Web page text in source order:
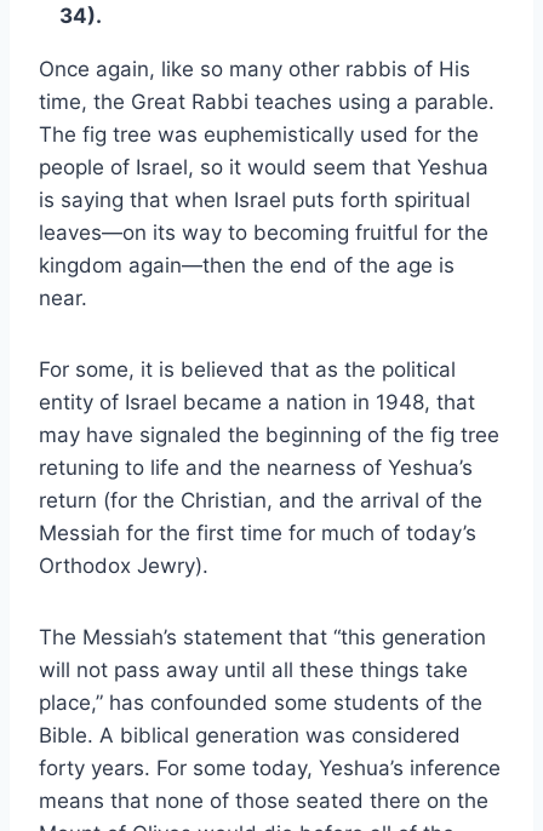
34).
Once again, like so many other rabbis of His
time, the Great Rabbi teaches using a parable.
The fig tree was euphemistically used for the
people of Israel, so it would seem that Yeshua
is saying that when Israel puts forth spiritual
leaves—on its way to becoming fruitful for the
kingdom again—then the end of the age is
near.
For some, it is believed that as the political
entity of Israel became a nation in 1948, that
may have signaled the beginning of the fig tree
retuning to life and the nearness of Yeshua’s
return (for the Christian, and the arrival of the
Messiah for the first time for much of today’s
Orthodox Jewry).
The Messiah’s statement that “this generation
will not pass away until all these things take
place,” has confounded some students of the
Bible. A biblical generation was considered
forty years. For some today, Yeshua’s inference
means that none of those seated there on the